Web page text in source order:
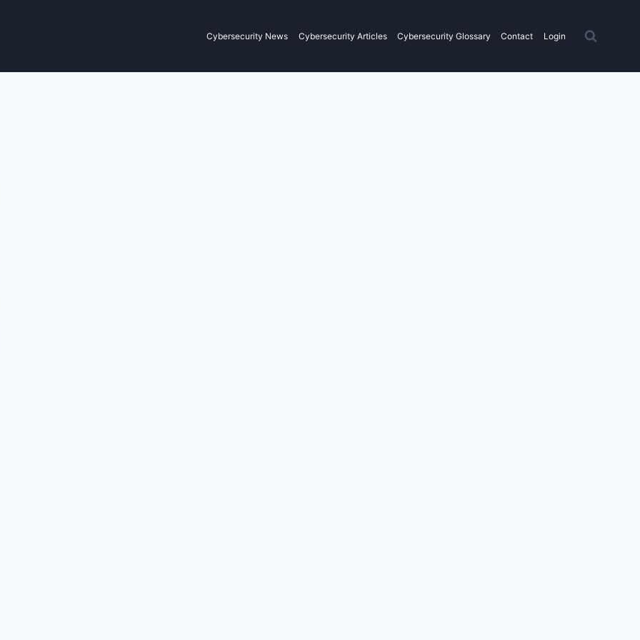
Cybersecurity News Cybersecurity Articles Cybersecurity Glossary Contact Login